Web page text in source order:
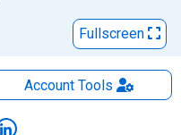
Fullscreen
AccountTools